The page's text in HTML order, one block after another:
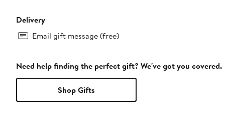
Delivery
Email gift message (free)
Need help finding the perfect gift? We've got you covered.
Shop Gifts